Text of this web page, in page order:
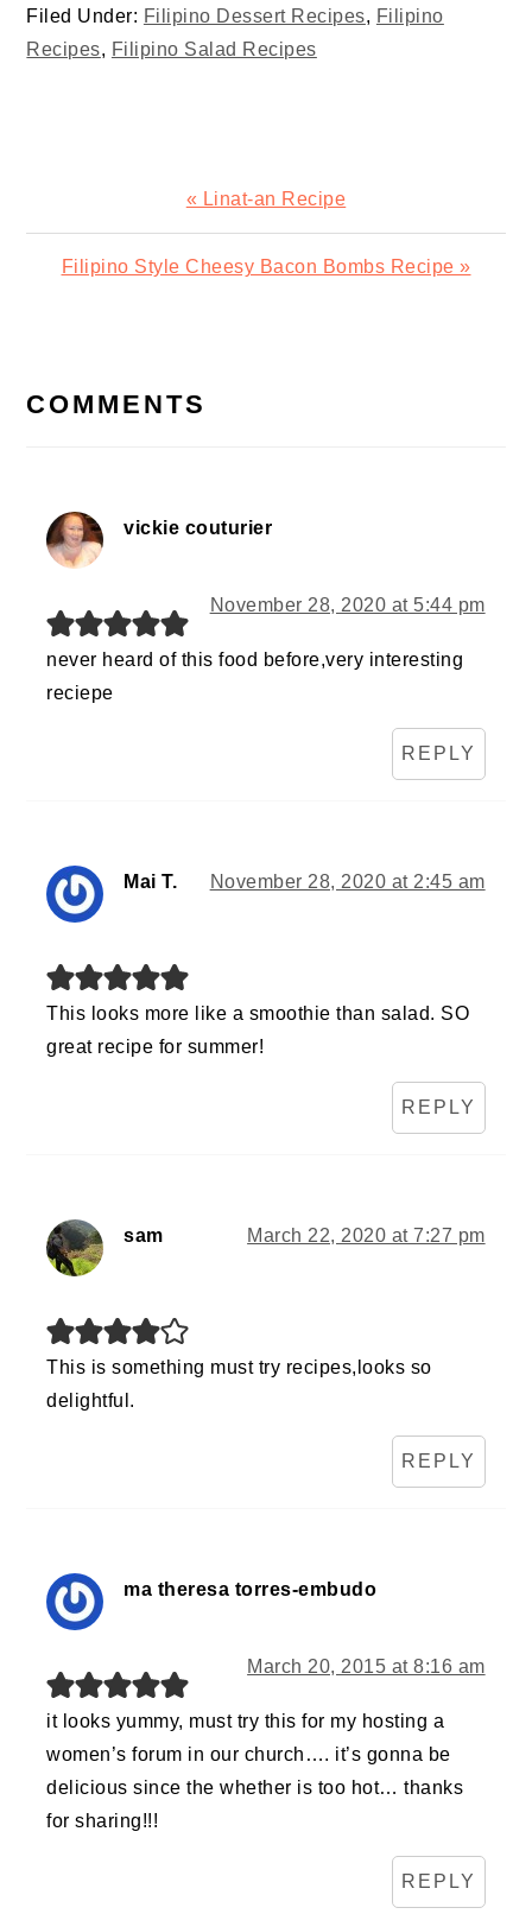
Filed Under: Filipino Dessert Recipes, Filipino
Recipes, Filipino Salad Recipes
Previous
Post:
« Linat-an Recipe
Next
Filipino Style Cheesy Bacon Bombs Recipe »
INTERACTIONS
COMMENTS
vickie couturier
November 28, 2020 at 5:44 pm
never heard of this food before,very interesting
reciepe
REPLY
Mai T. November 28, 2020 at 2:45 am
This looks more like a smoothie than salad. SO
great recipe for summer!
REPLY
sam March 22, 2020 at 7:27 pm
This is something must try recipes,looks so
delightful.
REPLY
ma theresa torres-embudo
March 20, 2015 at 8:16 am
it looks yummy, must try this for my hosting a
women’s forum in our church…. it’s gonna be
delicious since the whether is too hot… thanks
for sharing!!!
REPLY